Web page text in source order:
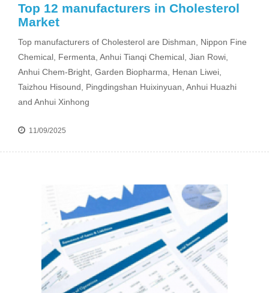
Top 12 manufacturers in Cholesterol
Market
Top manufacturers of Cholesterol are Dishman, Nippon Fine
Chemical, Fermenta, Anhui Tianqi Chemical, Jian Rowi,
Anhui Chem-Bright, Garden Biopharma, Henan Liwei,
Taizhou Hisound, Pingdingshan Huixinyuan, Anhui Huazhi
and Anhui Xinhong
11/09/2025